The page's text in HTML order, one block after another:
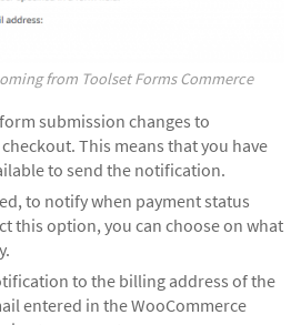
from Toolset Forms Commerce
submission changes to
This means that you have
to send the notification.
to notify when payment status
this option, you can choose on what
to the billing address of the
entered in the WooCommerce